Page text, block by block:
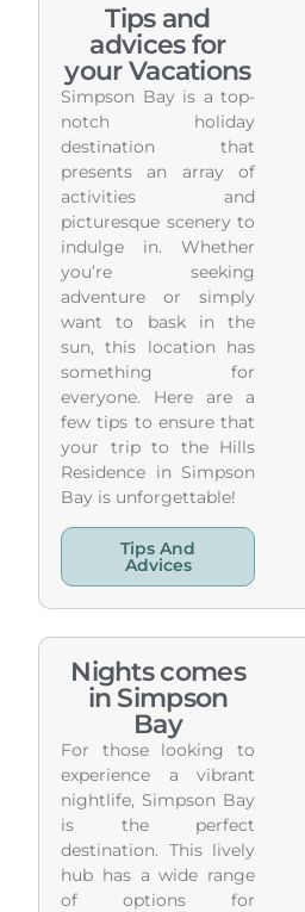
Tips and
advices for
your Vacations
Simpson Bay is a top-
notch holiday
destination that
presents an array of
activities and
picturesque scenery to
indulge in. Whether
you’re seeking
adventure or simply
want to bask in the
sun, this location has
something for
everyone. Here are a
few tips to ensure that
your trip to the Hills
Residence in Simpson
Bay is unforgettable!
Tips And
Advices
Nights comes
in Simpson
Bay
For those looking to
experience a vibrant
nightlife, Simpson Bay
is the perfect
destination. This lively
hub has a wide range
of options for